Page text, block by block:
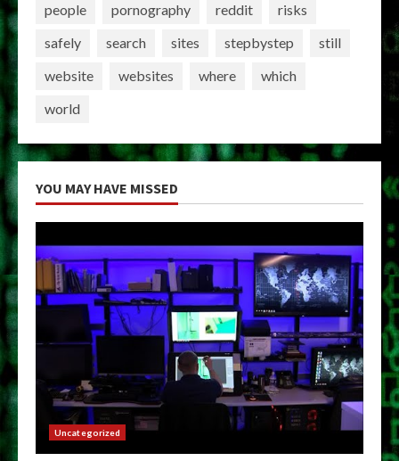
people
pornography reddit
risks
safely
search sites stepbystep
still
website
websites where
which
world
YOU MAY HAVE MISSED
Uncategorized